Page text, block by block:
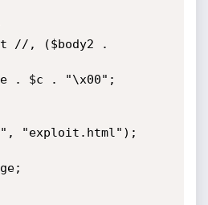
//, ($body2 .
"exploit.html");